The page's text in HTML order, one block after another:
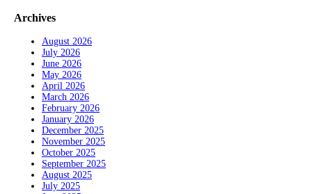
Archives
August 2026
July 2026
June 2026
May 2026
April 2026
March 2026
February 2026
January 2026
December 2025
November 2025
October 2025
September 2025
August 2025
July 2025